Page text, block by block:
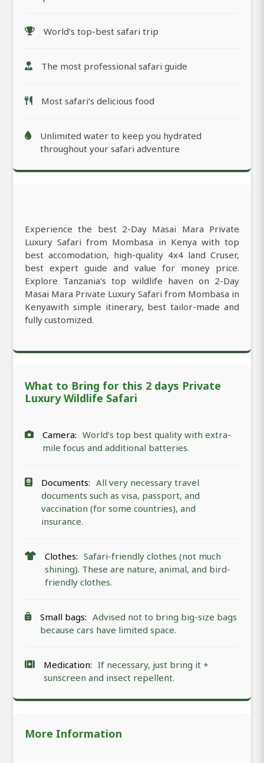
World’s top-best safari trip
The most professional safari guide
Most safari’s delicious food
Unlimited water to keep you hydrated
throughout your safari adventure
Experience the best 2-Day Masai Mara Private
Luxury Safari from Mombasa in Kenya with top
best accomodation, high-quality 4x4 land Cruser,
best expert guide and value for money price.
Explore Tanzania's top wildlife haven on 2-Day
Masai Mara Private Luxury Safari from Mombasa in
Kenyawith simple itinerary, best tailor-made and
fully customized.
What to Bring for this 2 days Private
Luxury Wildlife Safari
Camera: World’s top best quality with extra-
mile focus and additional batteries.
Documents: All very necessary travel
documents such as visa, passport, and
vaccination (for some countries), and
insurance.
Clothes: Safari-friendly clothes (not much
shining). These are nature, animal, and bird-
friendly clothes.
Small bags: Advised not to bring big-size bags
because cars have limited space.
Medication: If necessary, just bring it +
sunscreen and insect repellent.
More Information